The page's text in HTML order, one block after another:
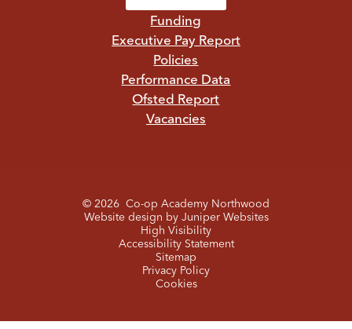
Funding
Executive Pay Report
Policies
Performance Data
Ofsted Report
Vacancies
© 2026 Co-op Academy Northwood
Website design by Juniper Websites
High Visibility
Accessibility Statement
Sitemap
Privacy Policy
Cookies